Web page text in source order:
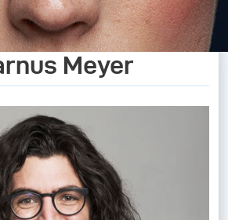
Meyer